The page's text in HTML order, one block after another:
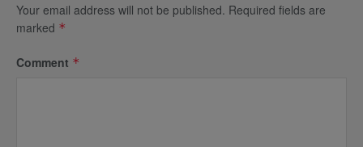
Your email address will not be published. Required fields are
marked *
Comment *